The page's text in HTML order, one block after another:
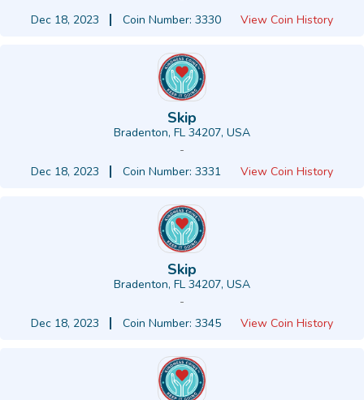
Dec 18, 2023
Coin Number: 3330 View Coin History
Skip
Bradenton, FL 34207, USA
-
Dec 18, 2023
Coin Number: 3331 View Coin History
Skip
Bradenton, FL 34207, USA
-
Dec 18, 2023
Coin Number: 3345 View Coin History